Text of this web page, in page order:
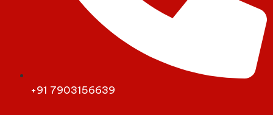
+91 7903156639